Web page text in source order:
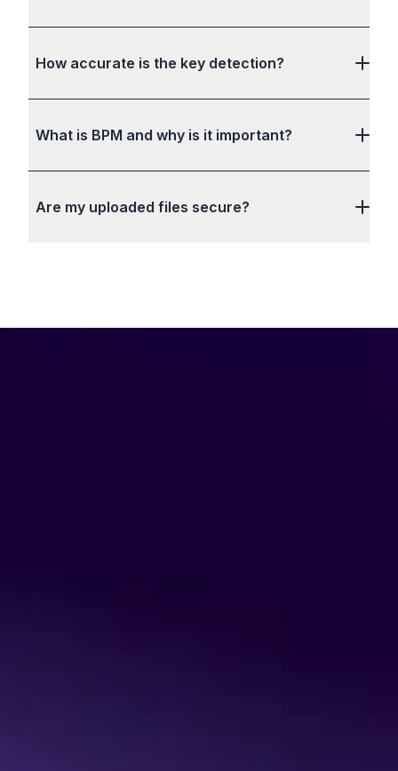
How accurate is the key detection?
What is BPM and why is it important?
Are my uploaded files secure?